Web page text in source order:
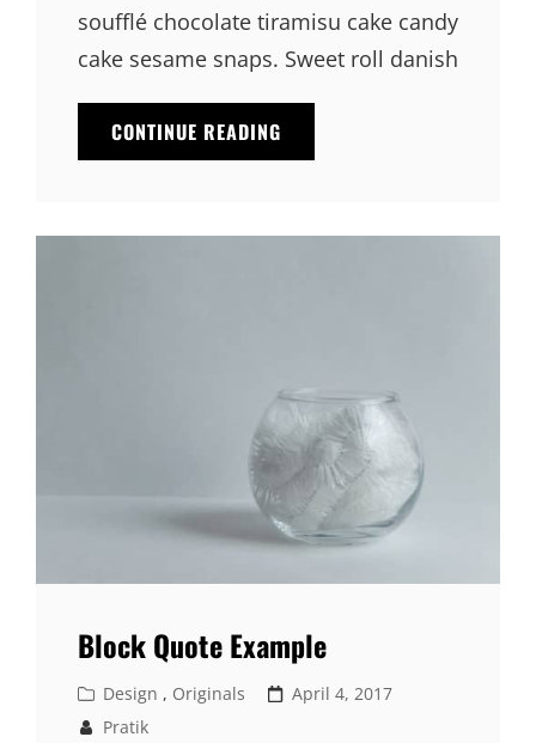
soufflé chocolate tiramisu cake candy
cake sesame snaps. Sweet roll danish
CONTINUE READING
EDITING
Block Quote Example
Cat
Links
Design , Originals
Posted
April 4, 2017
Pratik